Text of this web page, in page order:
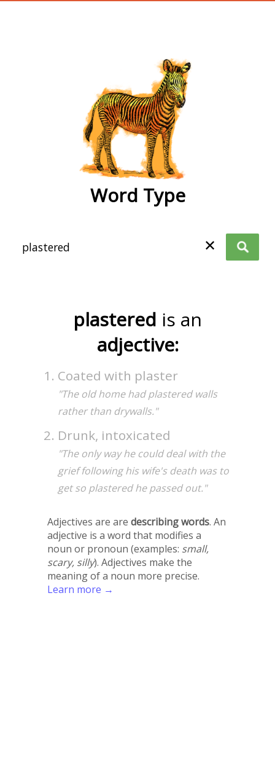
Word Type
✕
plastered is an
adjective:
Coated with plaster
"The old home had plastered walls
rather than drywalls."
Drunk, intoxicated
"The only way he could deal with the
grief following his wife's death was to
get so plastered he passed out."
Adjectives are are describing words. An
adjective is a word that modifies a
noun or pronoun (examples: small,
scary, silly). Adjectives make the
meaning of a noun more precise.
Learn more →